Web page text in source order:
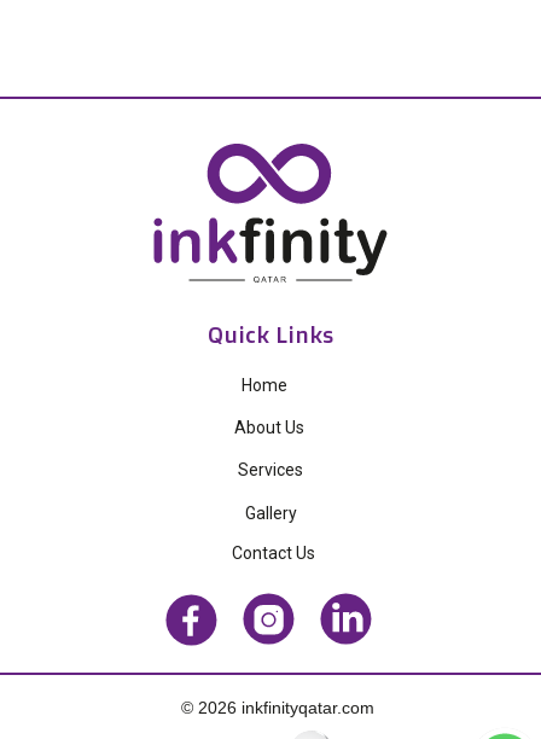
© 2026 inkfinityqatar.com
Home
About Us
Services
Contact Us
Quick Links
Gallery